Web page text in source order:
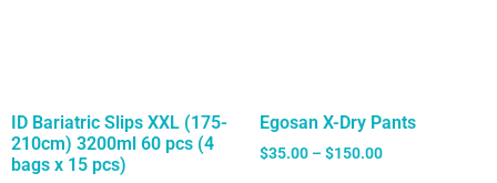
ID Bariatric Slips XXL (175-
210cm) 3200ml 60 pcs (4
bags x 15 pcs)
Egosan X-Dry Pants
$35.00 –$150.00